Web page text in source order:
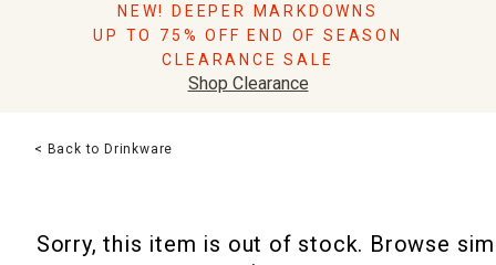
Pillows
Lighting
Sale & Clearance
NEW! DEEPER MARKDOWNS
UP TO 75% OFF END OF SEASON
CLEARANCE SALE
Shop Clearance
< Back to Drinkware
Sorry, this item is out of stock. Browse